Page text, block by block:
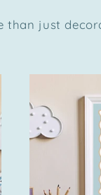
just